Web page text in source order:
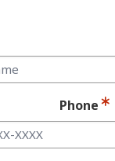
Phone